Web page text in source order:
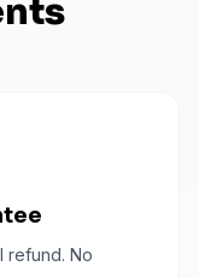
refund. No